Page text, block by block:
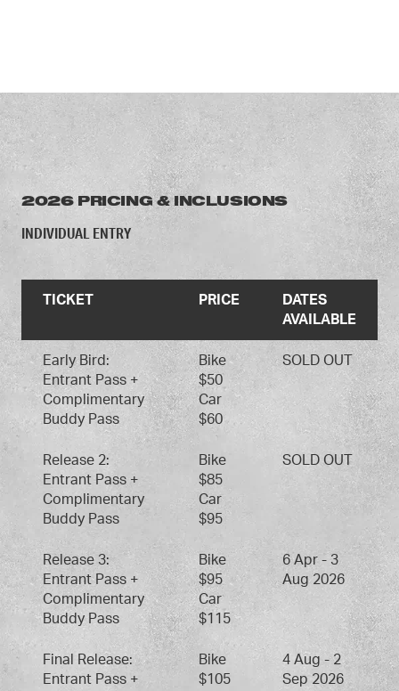
2026 PRICING & INCLUSIONS
INDIVIDUAL ENTRY
TICKET PRICE
DATES
AVAILABLE
Early Bird:
Entrant Pass +
Complimentary
Buddy Pass
Bike
$50
Car
$60
SOLD OUT
Release 2:
Entrant Pass +
Complimentary
Buddy Pass
Bike
$85
Car
$95
SOLD OUT
Release 3:
Entrant Pass +
Complimentary
Buddy Pass
Bike
$95
Car
$115
6 Apr - 3
Aug 2026
Final Release:
Entrant Pass +
Bike
$105
4 Aug - 2
Sep 2026